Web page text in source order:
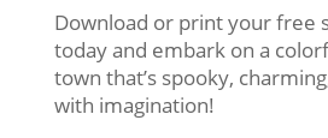
Download or print your free
today and embark on a
town that’s spooky,
with imagination!